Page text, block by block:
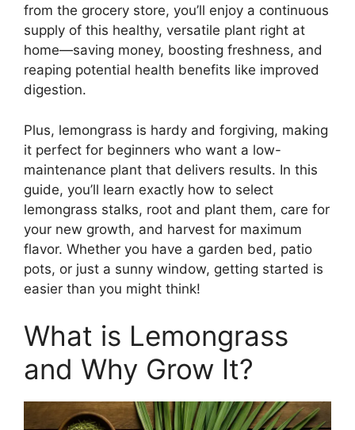
from the grocery store, you’ll enjoy a continuous
supply of this healthy, versatile plant right at
home—saving money, boosting freshness, and
reaping potential health benefits like improved
digestion.
Plus, lemongrass is hardy and forgiving, making
it perfect for beginners who want a low-
maintenance plant that delivers results. In this
guide, you’ll learn exactly how to select
lemongrass stalks, root and plant them, care for
your new growth, and harvest for maximum
flavor. Whether you have a garden bed, patio
pots, or just a sunny window, getting started is
easier than you might think!
What is Lemongrass
and Why Grow It?